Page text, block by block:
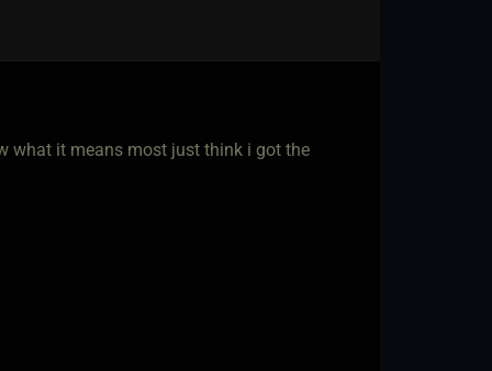
what it means most just think i got the